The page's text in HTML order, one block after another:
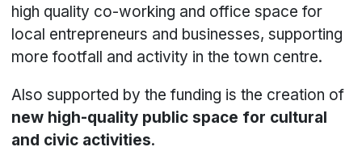
high quality co-working and office space for
local entrepreneurs and businesses, supporting
more footfall and activity in the town centre.
Also supported by the funding is the creation of
new high-quality public space for cultural
and civic activities.